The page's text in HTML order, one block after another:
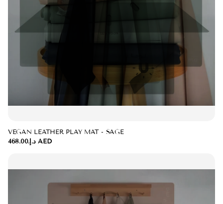
VEGAN LEATHER PLAY MAT - SAGE
د.إ.‏468.00 AED